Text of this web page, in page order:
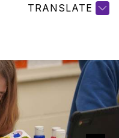
TRANSLATE